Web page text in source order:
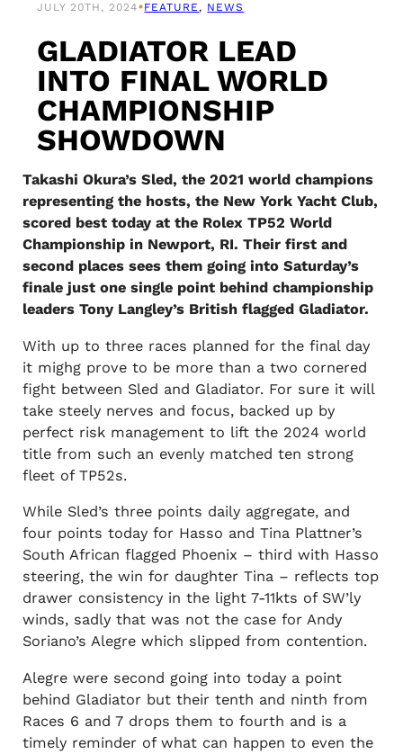
JULY 20TH, 2024•FEATURE, NEWS
GLADIATOR LEAD
INTO FINAL WORLD
CHAMPIONSHIP
SHOWDOWN
Takashi Okura’s Sled, the 2021 world champions
representing the hosts, the New York Yacht Club,
scored best today at the Rolex TP52 World
Championship in Newport, RI. Their first and
second places sees them going into Saturday’s
finale just one single point behind championship
leaders Tony Langley’s British flagged Gladiator.
With up to three races planned for the final day
it mighg prove to be more than a two cornered
fight between Sled and Gladiator. For sure it will
take steely nerves and focus, backed up by
perfect risk management to lift the 2024 world
title from such an evenly matched ten strong
fleet of TP52s.
While Sled’s three points daily aggregate, and
four points today for Hasso and Tina Plattner’s
South African flagged Phoenix – third with Hasso
steering, the win for daughter Tina – reflects top
drawer consistency in the light 7-11kts of SW’ly
winds, sadly that was not the case for Andy
Soriano’s Alegre which slipped from contention.
Alegre were second going into today a point
behind Gladiator but their tenth and ninth from
Races 6 and 7 drops them to fourth and is a
timely reminder of what can happen to even the